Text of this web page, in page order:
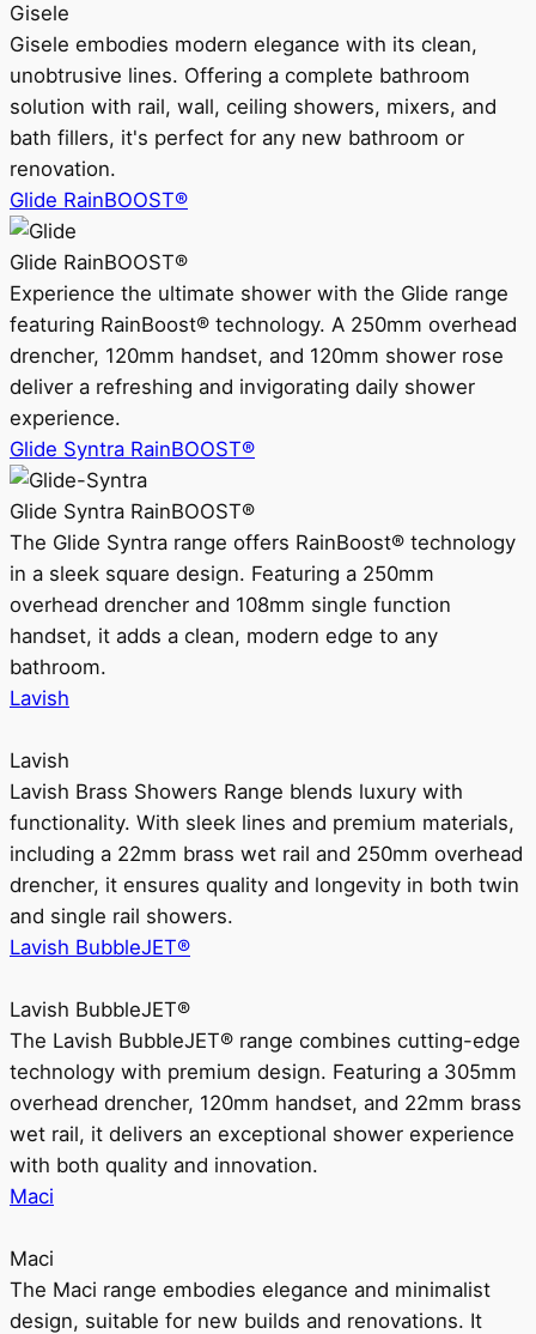
Gisele
Gisele embodies modern elegance with its clean,
unobtrusive lines. Offering a complete bathroom
solution with rail, wall, ceiling showers, mixers, and
bath fillers, it's perfect for any new bathroom or
renovation.
Glide RainBOOST®
Glide RainBOOST®
Experience the ultimate shower with the Glide range
featuring RainBoost® technology. A 250mm overhead
drencher, 120mm handset, and 120mm shower rose
deliver a refreshing and invigorating daily shower
experience.
Glide Syntra RainBOOST®
Glide Syntra RainBOOST®
The Glide Syntra range offers RainBoost® technology
in a sleek square design. Featuring a 250mm
overhead drencher and 108mm single function
handset, it adds a clean, modern edge to any
bathroom.
Lavish
Lavish
Lavish Brass Showers Range blends luxury with
functionality. With sleek lines and premium materials,
including a 22mm brass wet rail and 250mm overhead
drencher, it ensures quality and longevity in both twin
and single rail showers.
Lavish BubbleJET®
Lavish BubbleJET®
The Lavish BubbleJET® range combines cutting-edge
technology with premium design. Featuring a 305mm
overhead drencher, 120mm handset, and 22mm brass
wet rail, it delivers an exceptional shower experience
with both quality and innovation.
Maci
Maci
The Maci range embodies elegance and minimalist
design, suitable for new builds and renovations. It